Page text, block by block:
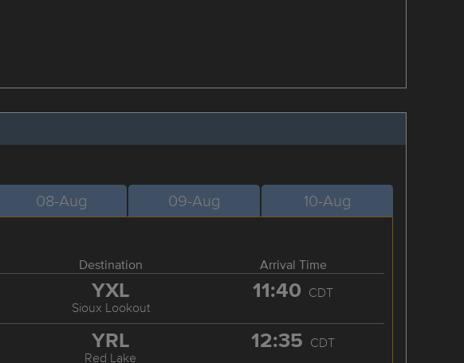
08-Aug 09-Aug 10-Aug
Destination Arrival Time
YXL
Sioux Lookout
11:40 CDT
YRL
Red Lake
12:35 CDT